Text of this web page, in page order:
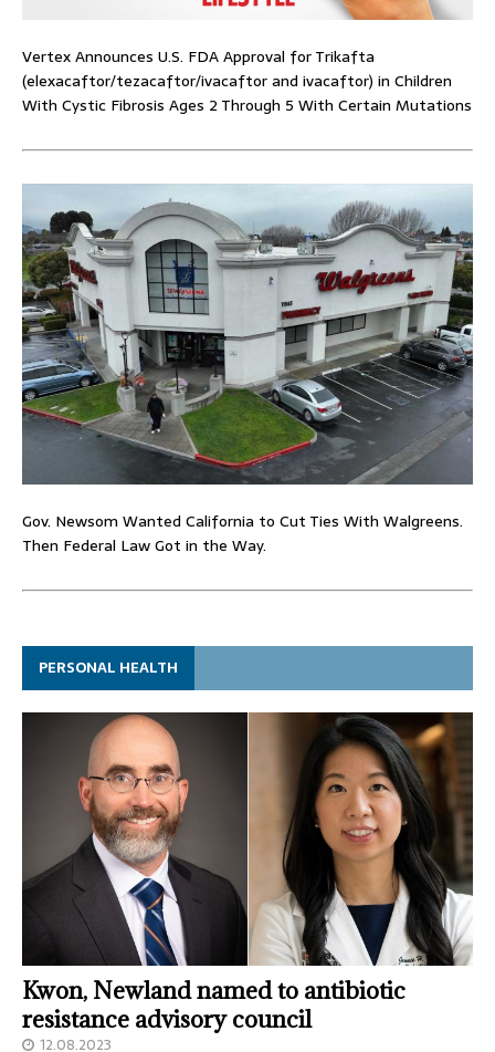
Vertex Announces U.S. FDA Approval for Trikafta
(elexacaftor/tezacaftor/ivacaftor and ivacaftor) in Children
With Cystic Fibrosis Ages 2 Through 5 With Certain Mutations
Gov. Newsom Wanted California to Cut Ties With Walgreens.
Then Federal Law Got in the Way.
PERSONAL HEALTH
Kwon, Newland named to antibiotic
resistance advisory council
12.08.2023